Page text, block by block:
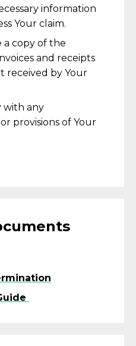
information
Your claim.
a copy of the
and receipts
received by Your
with any
or provisions of Your